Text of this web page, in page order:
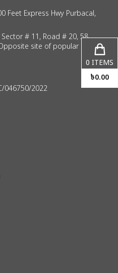
Feet Express Hwy Purbacal,
# 11, Road # 20, 58
site of popular consul
046750/2022
0 ITEMS
৳0.00